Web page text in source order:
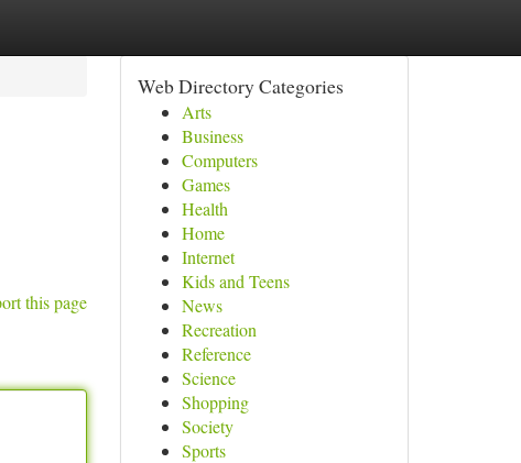
this page
Web Directory Categories
Arts
Business
Computers
Games
Health
Home
Internet
Kids and Teens
News
Recreation
Reference
Science
Shopping
Society
Sports